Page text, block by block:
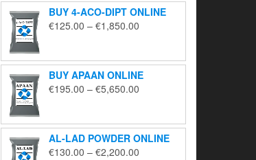
BUY 4-ACO-DIPT ONLINE
€125.00 – €1,850.00
through
€1,850.00
BUY APAAN ONLINE
€195.00 – €5,650.00
through
€5,650.00
AL-LAD POWDER ONLINE
€130.00 – €2,200.00